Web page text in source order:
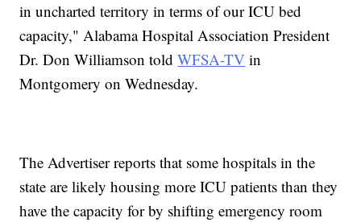
in uncharted territory in terms of our ICU bed
capacity," Alabama Hospital Association President
Dr. Don Williamson toldWFSA-TV in
Montgomery on Wednesday.
The Advertiser reports that some hospitals in the
state are likely housing more ICU patients than they
have the capacity for by shifting emergency room